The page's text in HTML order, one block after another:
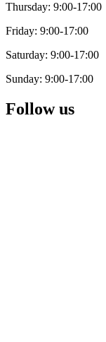
Thursday: 9:00-17:00
Friday: 9:00-17:00
Saturday: 9:00-17:00
Sunday: 9:00-17:00
Follow us